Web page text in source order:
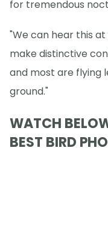
for tremendous
"We can hear this at
make distinctive
and most are flying
ground."
WATCH
BEST BIRD